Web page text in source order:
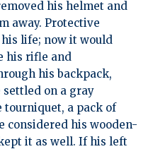
his helmet and
away. Protective
life; now it would
his rifle and
his backpack,
on a gray
tourniquet, a pack of
considered his wooden-
it as well. If his left